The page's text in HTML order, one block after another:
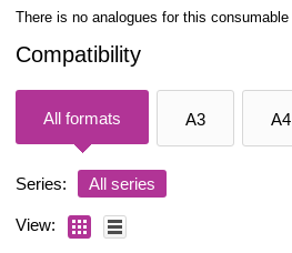
There is no analogues for this consumable
Compatibility
All formats A3 A4
Series: All series
View: